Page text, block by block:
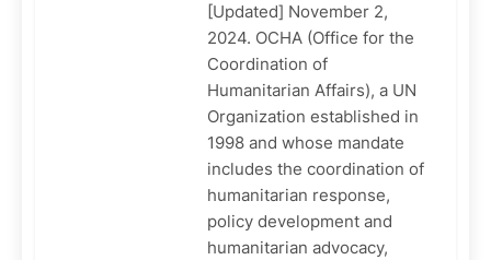
[Updated] November 2,
2024. OCHA (Office for the
Coordination of
Humanitarian Affairs), a UN
Organization established in
1998 and whose mandate
includes the coordination of
humanitarian response,
policy development and
humanitarian advocacy,